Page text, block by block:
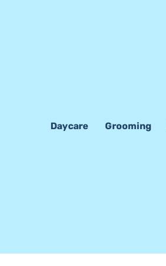
Daycare Grooming